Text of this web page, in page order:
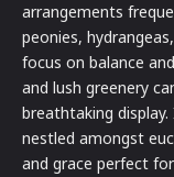
arrangements
peonies,
focus on balance
and lush greenery
breathtaking
nestled amongst
and grace perfect